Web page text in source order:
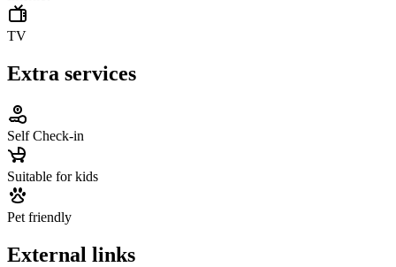
TV
Extra services
Self Check-in
Suitable for kids
Pet friendly
External links